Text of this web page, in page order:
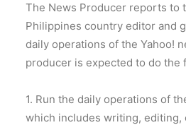
The News Producer reports to
Philippines country editor and
daily operations of the Yahoo!
producer is expected to do the
1. Run the daily operations of
which includes writing, editing,